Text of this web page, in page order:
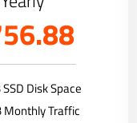
Disk Space
Monthly Traffic